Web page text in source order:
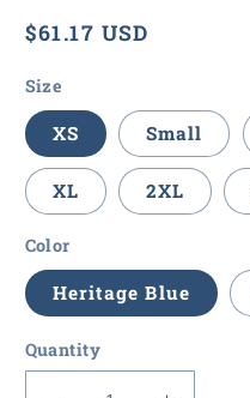
Regular
$61.17 USD
Size
XS Small
XL 2XL
Color
Heritage Blue
Quantity